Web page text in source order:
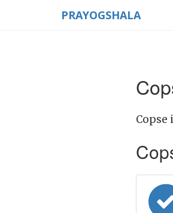
PRAYOGSHALA
Copse